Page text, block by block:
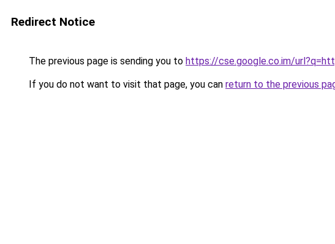
Redirect Notice
The previous page is sending you to https://cse.google.co.im/
If you do not want to visit that page, you can return to the previous